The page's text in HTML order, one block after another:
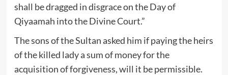
shall be dragged in disgrace on the Day of
Qiyaamah into the Divine Court.”
The sons of the Sultan asked him if paying the heirs
of the killed lady a sum of money for the
acquisition of forgiveness, will it be permissible.